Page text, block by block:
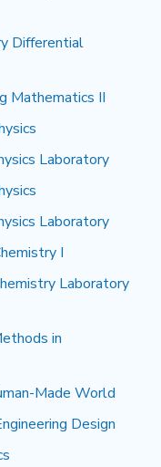
Differential
Mathematics II
Laboratory
Laboratory
I
Laboratory
in
Made World
Design